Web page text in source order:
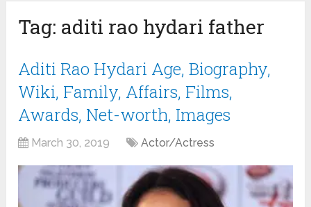
Tag: aditi rao hydari father
Aditi Rao Hydari Age, Biography,
Wiki, Family, Affairs, Films,
Awards, Net-worth, Images
March 30, 2019 Actor/Actress